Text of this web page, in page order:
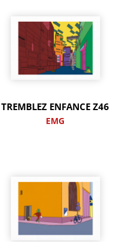
TREMBLEZ ENFANCE Z46
EMG